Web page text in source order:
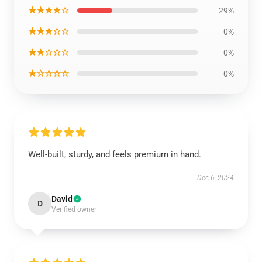
★★★★☆ 29%
★★★☆☆ 0%
★★☆☆☆ 0%
★☆☆☆☆ 0%
Well-built, sturdy, and feels premium in hand.
Dec 6, 2024
D David
Verified owner